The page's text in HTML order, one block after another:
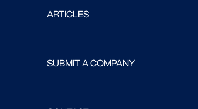
ARTICLES
SUBMIT A COMPANY